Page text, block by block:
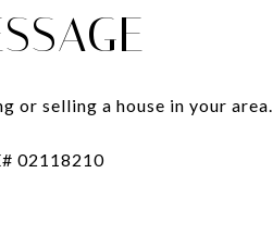
or selling a house in your area.
02118210